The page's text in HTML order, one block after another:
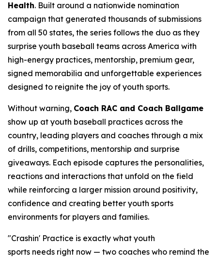
Health. Built around a nationwide nomination
campaign that generated thousands of submissions
from all 50 states, the series follows the duo as they
surprise youth baseball teams across America with
high-energy practices, mentorship, premium gear,
signed memorabilia and unforgettable experiences
designed to reignite the joy of youth sports.
Without warning, Coach RAC and Coach Ballgame
show up at youth baseball practices across the
country, leading players and coaches through a mix
of drills, competitions, mentorship and surprise
giveaways. Each episode captures the personalities,
reactions and interactions that unfold on the field
while reinforcing a larger mission around positivity,
confidence and creating better youth sports
environments for players and families.
"Crashin' Practice is exactly what youth
sports needs right now — two coaches who remind the